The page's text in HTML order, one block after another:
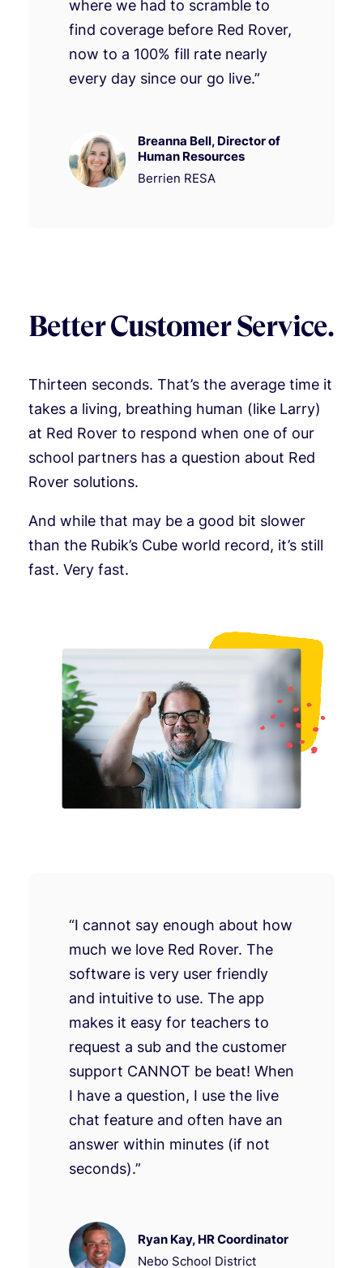
where we had to scramble to
find coverage before Red Rover,
now to a 100% fill rate nearly
every day since our go live.”
Breanna Bell, Director of
Human Resources
Berrien RESA
Better Customer Service.
Thirteen seconds. That’s the average time it
takes a living, breathing human (like Larry)
at Red Rover to respond when one of our
school partners has a question about Red
Rover solutions.
And while that may be a good bit slower
than the Rubik’s Cube world record, it’s still
fast. Very fast.
“I cannot say enough about how
much we love Red Rover. The
software is very user friendly
and intuitive to use. The app
makes it easy for teachers to
request a sub and the customer
support CANNOT be beat! When
I have a question, I use the live
chat feature and often have an
answer within minutes (if not
seconds).”
Ryan Kay, HR Coordinator
Nebo School District